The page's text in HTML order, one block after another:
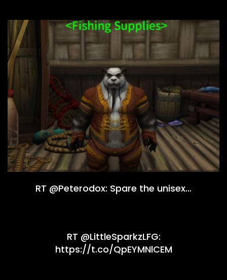
RT @Peterodox: Spare the unisex…
RT @LittleSparkzLFG:
https://t.co/QpEYMNlCEM